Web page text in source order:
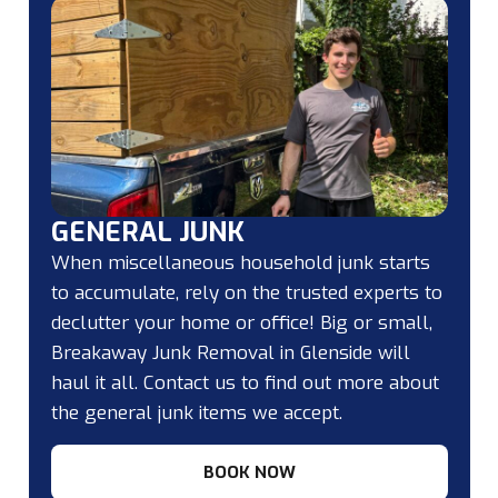
GENERAL JUNK
When miscellaneous household junk starts
to accumulate, rely on the trusted experts to
declutter your home or office! Big or small,
Breakaway Junk Removal in Glenside will
haul it all. Contact us to find out more about
the general junk items we accept.
BOOK NOW